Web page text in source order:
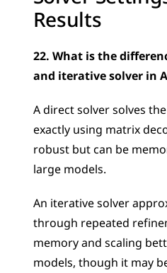
Results
22. What is the
and iterative solver in
A direct solver solves
exactly using matrix
robust but can be
large models.
An iterative solver
through repeated
memory and scaling
models, though it may